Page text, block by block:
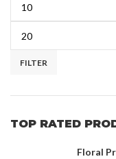
FILTER
TOP RATED
Floral